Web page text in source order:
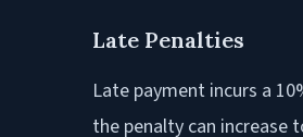
Late Penalties
Late payment incurs a
the penalty can increase